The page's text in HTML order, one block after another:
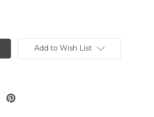
Add to Wish List